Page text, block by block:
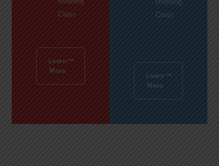
Class
Learn
More
Class
Learn
More